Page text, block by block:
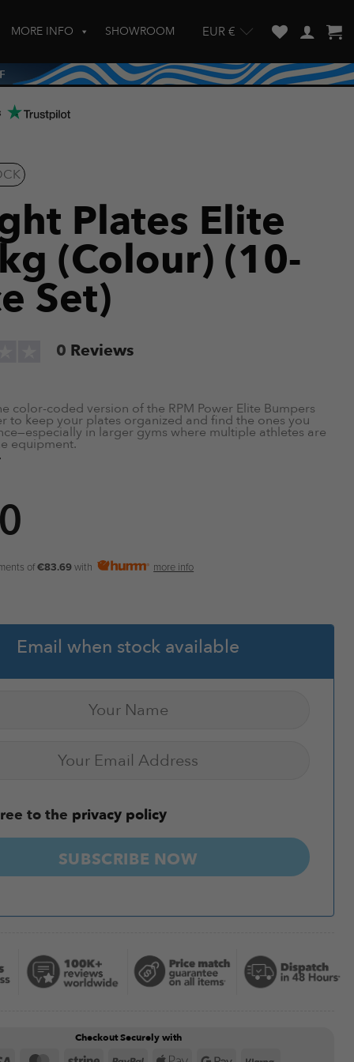
MORE INFO SHOWROOM EUR €
Plates Elite
(Colour) (10-
Set)
0 Reviews
color-coded version of the RPM Power Elite Bumpers
to keep your plates organized and find the ones you
in larger gyms where multiple athletes are
equipment.
when Dropped
Rubber
Ring
Barbells, Racks and Weight Benches for use with this
of€83.69 with more info
Email when stock available
to the privacy policy
SUBSCRIBE NOW
Checkout Securely with